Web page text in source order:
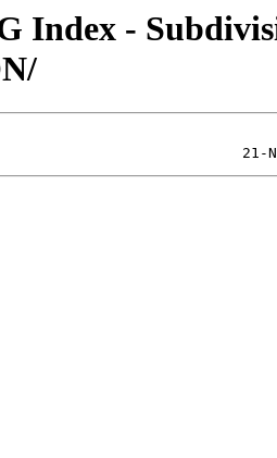
Index -